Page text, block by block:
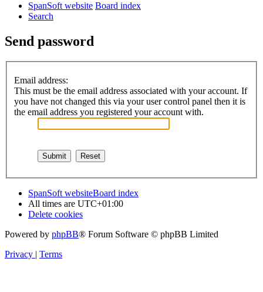
SpanSoft website Board index
Search
Send password
Email address:
This must be the email address associated with your account. If
you have not changed this via your user control panel then it is
the email address you registered your account with.
SpanSoft websiteBoard index
All times are UTC+01:00
Delete cookies
Powered by phpBB® Forum Software © phpBB Limited
Privacy | Terms